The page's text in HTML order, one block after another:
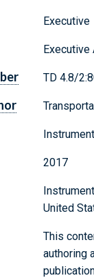
Executive
Executive
TD 4.8/
2017
United
This
authoring